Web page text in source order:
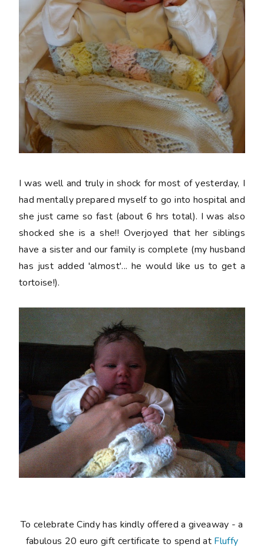
I was well and truly in shock for most of yesterday, I
had mentally prepared myself to go into hospital and
she just came so fast (about 6 hrs total). I was also
shocked she is a she!! Overjoyed that her siblings
have a sister and our family is complete (my husband
has just added 'almost'... he would like us to get a
tortoise!).
To celebrate Cindy has kindly offered a giveaway - a
fabulous 20 euro gift certificate to spend at Fluffy